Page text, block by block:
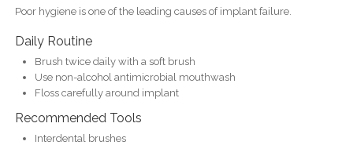
Poor hygiene is one of the leading causes of implant failure.
Daily Routine
Brush twice daily with a soft brush
Use non-alcohol antimicrobial mouthwash
Floss carefully around implant
Recommended Tools
Interdental brushes